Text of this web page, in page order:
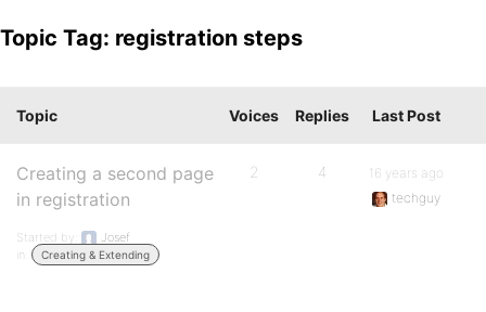
Topic Tag: registration steps
Topic Voices Replies Last Post
Creating a second page
in registration
Started by:
Josef
in:
Creating & Extending
2 4
16 years ago
techguy